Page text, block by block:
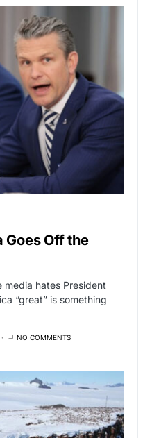
Goes Off the
media hates President
“great” is something
NO COMMENTS